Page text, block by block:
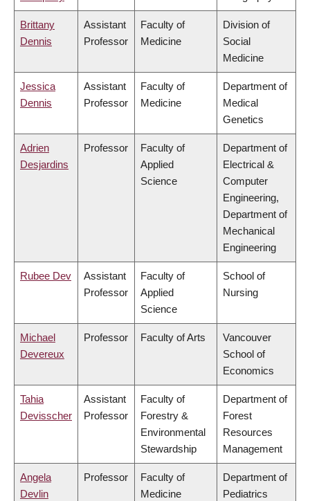
Brittany
Dennis
Assistant
Professor
Faculty of
Medicine
Division of
Social
Medicine
Jessica
Dennis
Assistant
Professor
Faculty of
Medicine
Department of
Medical
Genetics
Adrien
Desjardins
Professor
Faculty of
Applied
Science
Department of
Electrical &
Computer
Engineering,
Department of
Mechanical
Engineering
Rubee Dev
Assistant
Professor
Faculty of
Applied
Science
School of
Nursing
Michael
Devereux
Professor Faculty of Arts
Vancouver
School of
Economics
Tahia
Devisscher
Assistant
Professor
Faculty of
Forestry &
Environmental
Stewardship
Department of
Forest
Resources
Management
Angela
Devlin
Professor
Faculty of
Medicine
Department of
Pediatrics